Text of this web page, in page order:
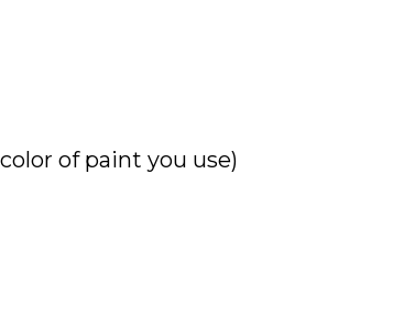
of paint you use)